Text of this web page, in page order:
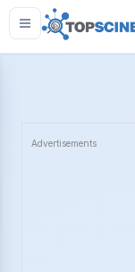
Advertisements